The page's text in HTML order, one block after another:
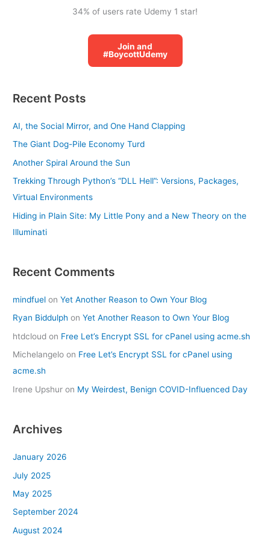
34% of users rate Udemy 1 star!
Join and
#BoycottUdemy
Recent Posts
AI, the Social Mirror, and One Hand Clapping
The Giant Dog-Pile Economy Turd
Another Spiral Around the Sun
Trekking Through Python’s “DLL Hell”: Versions, Packages,
Virtual Environments
Hiding in Plain Site: My Little Pony and a New Theory on the
Illuminati
Recent Comments
mindfuel onYet Another Reason to Own Your Blog
Ryan Biddulph onYet Another Reason to Own Your Blog
htdcloud on Free Let’s Encrypt SSL for cPanel using acme.sh
Michelangelo on Free Let’s Encrypt SSL for cPanel using
acme.sh
Irene Upshur on My Weirdest, Benign COVID-Influenced Day
Archives
January 2026
July 2025
May 2025
September 2024
August 2024